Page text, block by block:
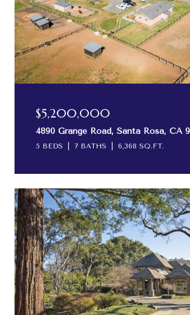
$5,200,000
4890 Grange Road, Santa Rosa, CA
5 BEDS 7 BATHS 6,368 SQ.FT.